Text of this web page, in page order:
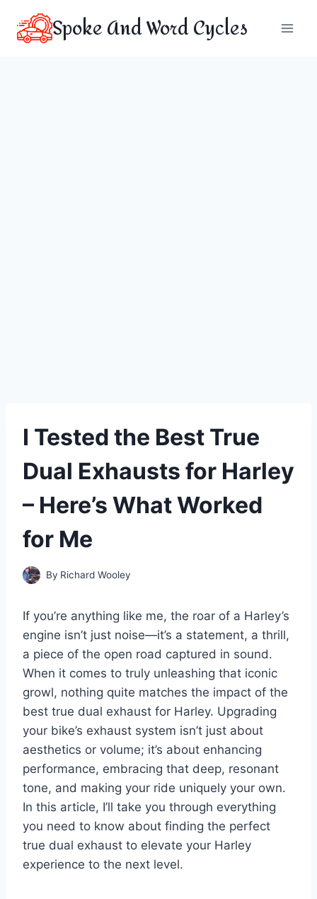
content
Spoke And Word Cycles
I Tested the Best True
Dual Exhausts for Harley
– Here’s What Worked
for Me
By Richard Wooley
If you’re anything like me, the roar of a Harley’s
engine isn’t just noise—it’s a statement, a thrill,
a piece of the open road captured in sound.
When it comes to truly unleashing that iconic
growl, nothing quite matches the impact of the
best true dual exhaust for Harley. Upgrading
your bike’s exhaust system isn’t just about
aesthetics or volume; it’s about enhancing
performance, embracing that deep, resonant
tone, and making your ride uniquely your own.
In this article, I’ll take you through everything
you need to know about finding the perfect
true dual exhaust to elevate your Harley
experience to the next level.